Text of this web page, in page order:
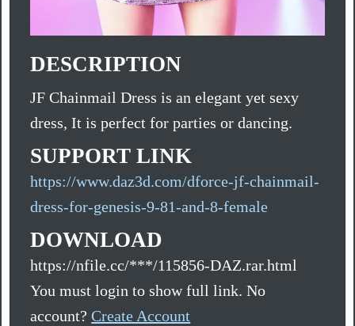
DESCRIPTION
JF Chainmail Dress is an elegant yet sexy
dress, It is perfect for parties or dancing.
SUPPORT LINK
https://www.daz3d.com/dforce-jf-chainmail-
dress-for-genesis-9-81-and-8-female
DOWNLOAD
https://nfile.cc/***/115856-DAZ.rar.html
You must login to show full link. No
account?Create Account